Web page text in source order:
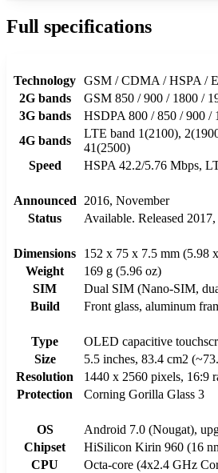
Full specifications
Technology GSM / CDMA / HSPA /
2G bands
GSM 850 / 900 / 1800 /
3G bands
HSDPA 800 / 850 / 900
4G bands
LTE band 1(2100),
41(2500)
Speed
HSPA 42.2/5.76 Mbps,
Announced
2016, November
Status
Available. Released 2017,
Dimensions
152 x 75 x 7.5 mm (5.98
Weight
169 g (5.96 oz)
SIM
Dual SIM (Nano-SIM,
Build
Front glass, aluminum
Type
OLED capacitive
Size
5.5 inches, 83.4 cm2
Resolution
1440 x 2560 pixels, 16:9
Protection
Corning Gorilla Glass 3
OS
Android 7.0 (Nougat),
Chipset
HiSilicon Kirin 960 (16
CPU
Octa-core (4x2.4 GHz